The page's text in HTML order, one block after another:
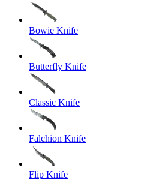
Bowie Knife
Butterfly Knife
Classic Knife
Falchion Knife
Flip Knife